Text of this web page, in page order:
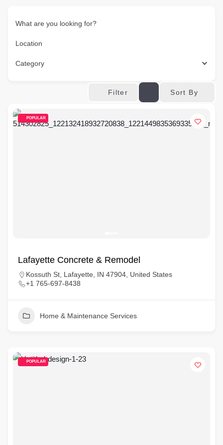
What are you looking for?
Location
Category
Filter Sort By
POPULAR
Lafayette Concrete & Remodel
Kossuth St, Lafayette, IN 47904, United States
+1 765-697-8438
Home & Maintenance Services
POPULAR